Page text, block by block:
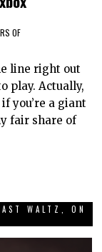
OF
line right out
play. Actually,
you’re a giant
fair share of
WALTZ, ON